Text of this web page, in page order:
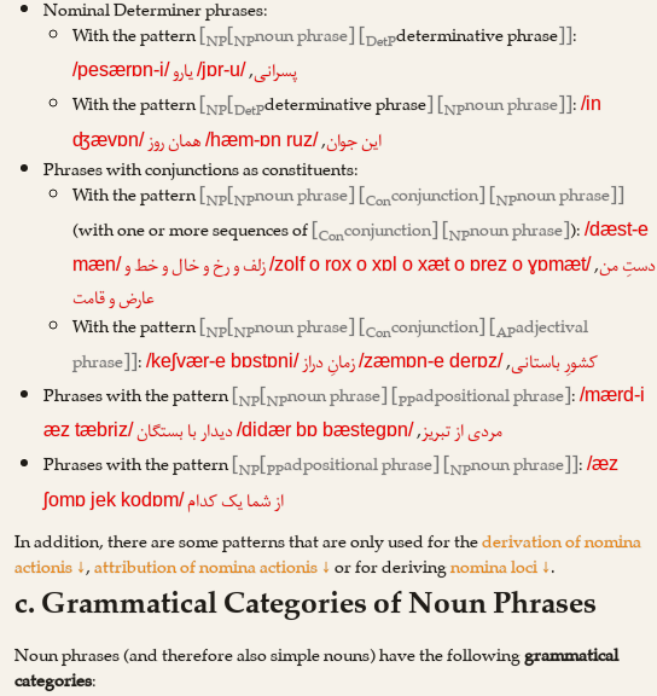
Nominal Determiner phrases:
With the pattern[NP[NPnoun phrase] [DetPdeterminative phrase]]:
/pesærɒn-i/ پسرانی,
/jɒr-u/یارو
With the pattern[NP[DetPdeterminative phrase] [NPnoun phrase]]:/in
ʤævɒn/
این جوان,
/hæm-ɒn ruz/ همان روز
Phrases with conjunctions as constituents:
With the pattern[NP[NPnoun phrase] [Conconjunction] [NPnoun phrase]]
(with one or more sequences of[Conconjunction] [NPnoun phrase]):/dæst-e
mæn/
دستِ من,
/zolf o rox o xɒl o xæt o ɒrez o ɣɒmæt/زلف و رخ و خال و خط و
عارض و قامت
With the pattern[NP[NPnoun phrase] [Conconjunction] [APadjectival
phrase]]:/keʃvær-e bɒstɒni/ کشورِ باستانی,
/zæmɒn-e derɒz/زمانِ دراز
Phrases with the pattern[NP[NPnoun phrase] [PPadpositional phrase]:/mærd-i
æz tæbriz/
مردی از تبریز,
/didær bɒ bæstegɒn/دیدار با بستگان
Phrases with the pattern[NP[PPadpositional phrase] [NPnoun phrase]]:/æz
ʃomɒ jek kodɒm/از شما یک کدام
In addition, there are some patterns that are only used for thederivation of nomina
actionis ↓,attribution of nomina actionis ↓or for derivingnomina loci ↓.
c. Grammatical Categories of Noun Phrases
Noun phrases (and therefore also simple nouns) have the followinggrammatical
categories: